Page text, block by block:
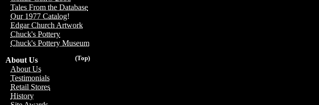
Tales From the Database
Our 1977 Catalog!
Edgar Church Artwork
Chuck's Pottery
Chuck's Pottery Museum
(Top)
About Us
About Us
Testimonials
Retail Stores
History